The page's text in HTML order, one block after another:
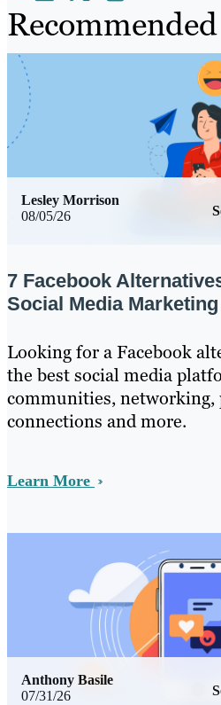
08/05/26
Lesley Morrison
7 Facebook
Social Media
Looking for a Facebook
the best social media
communities, networking,
connections and more.
Learn More
07/31/26
Anthony Basile